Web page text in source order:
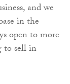
and we
in the
open to more
to sell in